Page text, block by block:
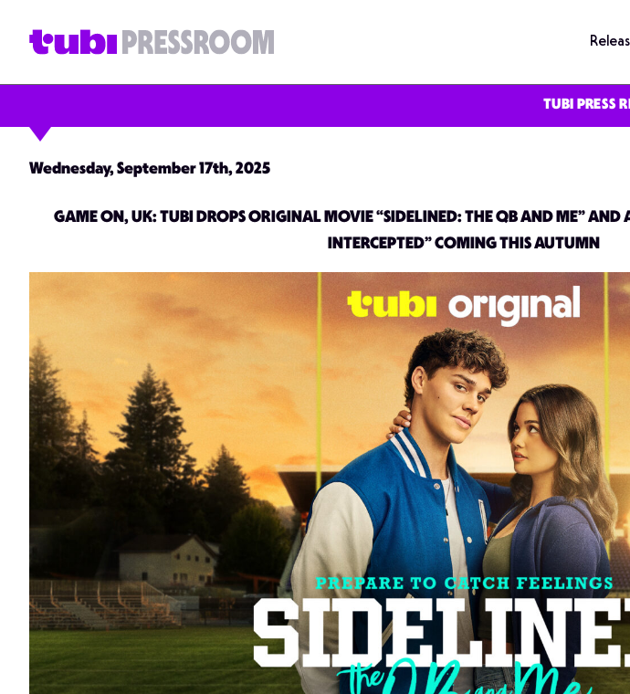
TUBI PRESS
Wednesday, September 17th, 2025
GAME ON, UK: TUBI DROPS ORIGINAL MOVIE “SIDELINED: THE QB AND ME” AND
INTERCEPTED” COMING THIS AUTUMN